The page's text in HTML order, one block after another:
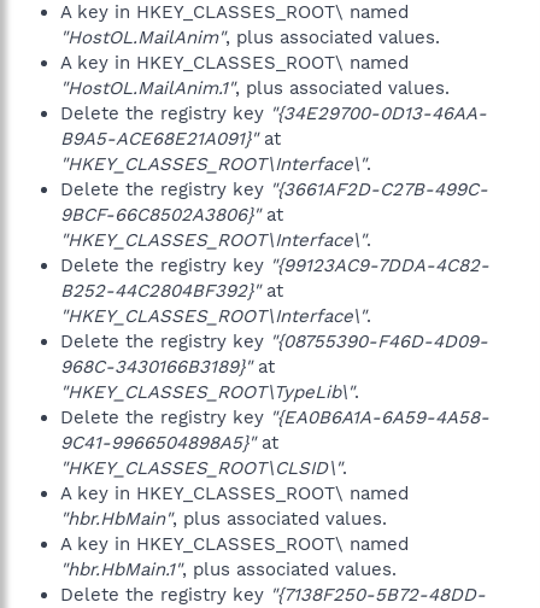
A key in HKEY_CLASSES_ROOT\ named
"HostOL.MailAnim", plus associated values.
A key in HKEY_CLASSES_ROOT\ named
"HostOL.MailAnim.1", plus associated values.
Delete the registry key "{34E29700-0D13-46AA-
B9A5-ACE68E21A091}"at
"HKEY_CLASSES_ROOT\Interface\".
Delete the registry key "{3661AF2D-C27B-499C-
9BCF-66C8502A3806}"at
"HKEY_CLASSES_ROOT\Interface\".
Delete the registry key "{99123AC9-7DDA-4C82-
B252-44C2804BF392}"at
"HKEY_CLASSES_ROOT\Interface\".
Delete the registry key "{08755390-F46D-4D09-
968C-3430166B3189}"at
"HKEY_CLASSES_ROOT\TypeLib\".
Delete the registry key "{EA0B6A1A-6A59-4A58-
9C41-9966504898A5}"at
"HKEY_CLASSES_ROOT\CLSID\".
A key in HKEY_CLASSES_ROOT\ named
"hbr.HbMain", plus associated values.
A key in HKEY_CLASSES_ROOT\ named
"hbr.HbMain.1", plus associated values.
Delete the registry key "{7138F250-5B72-48DD-